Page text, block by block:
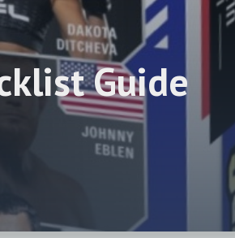
Guide